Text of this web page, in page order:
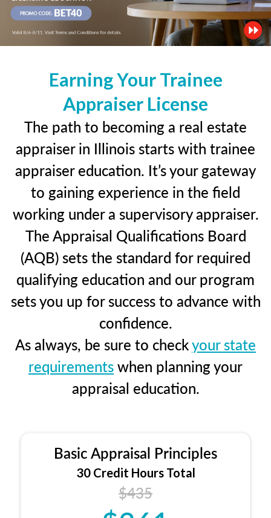
Earning Your Trainee
Appraiser License
The path to becoming a real estate
appraiser in Illinois starts with trainee
appraiser education. It’s your gateway
to gaining experience in the field
working under a supervisory appraiser.
The Appraisal Qualifications Board
(AQB) sets the standard for required
qualifying education and our program
sets you up for success to advance with
confidence.
As always, be sure to checkyour state
requirementswhen planning your
appraisal education.
Basic Appraisal Principles
30 Credit Hours Total
$435